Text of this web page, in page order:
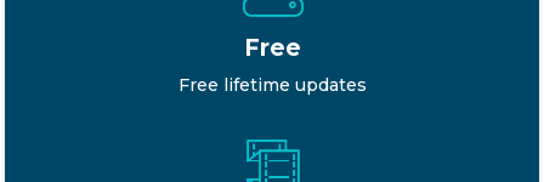
Free
Free lifetime updates